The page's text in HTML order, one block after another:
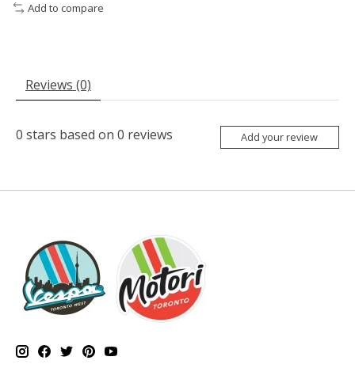
Add to compare
Reviews (0)
0 stars based on 0 reviews Add your review